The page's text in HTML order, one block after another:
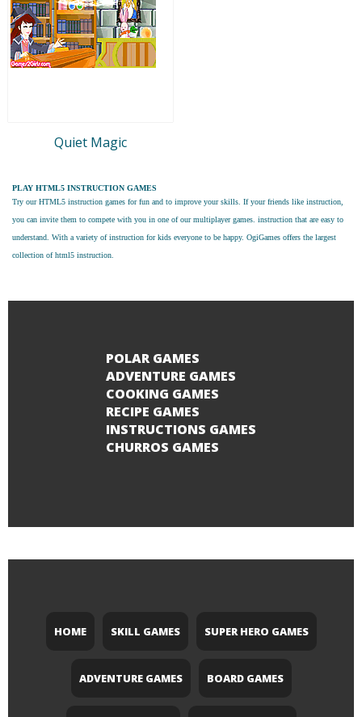
Quiet Magic
PLAY HTML5 INSTRUCTION GAMES
Try ourHTML5 instruction games for fun and to improve your skills. If your friends like instruction,
you can invite them to compete with you in one of our multiplayer games. instruction that are easy to
understand. With a variety of instruction for kids everyone to be happy. OgiGames offers the largest
collection of html5 instruction.
POLAR GAMES
ADVENTURE GAMES
COOKING GAMES
RECIPE GAMES
INSTRUCTIONS GAMES
CHURROS GAMES
HOME SKILL GAMES SUPER HERO GAMES
ADVENTURE GAMES BOARD GAMES